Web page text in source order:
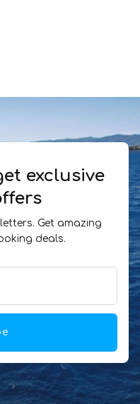
exclusive
Get amazing
deals.